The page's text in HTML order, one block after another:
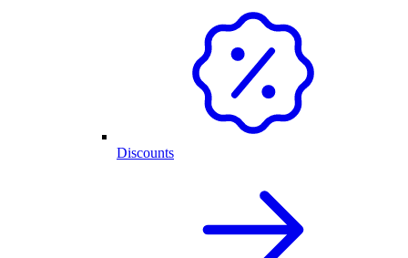
Discounts